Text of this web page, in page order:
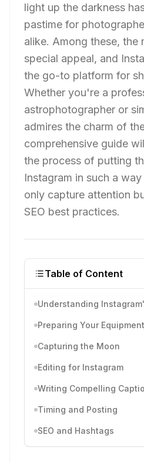
light up the darkness
pastime for
alike. Among these, the
special appeal, and
the go-to platform for
Whether you're a
astrophotographer or
admires the charm of
comprehensive guide
the process of putting
Instagram in such a
only capture attention
SEO best practices.
Table of Content
Understanding
Preparing Your Equipment
Capturing the Moon
Editing for Instagram
Writing Compelling
Timing and Posting
SEO and Hashtags